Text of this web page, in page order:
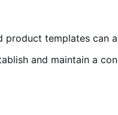
templates can
and maintain a